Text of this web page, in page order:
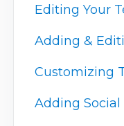
Editing Your
Adding &
Customizing
Adding Social